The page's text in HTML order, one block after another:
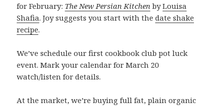
for February: The New Persian Kitchen byLouisa
Shafia. Joy suggests you start with thedate shake
recipe.
We’ve schedule our first cookbook club pot luck
event. Mark your calendar for March 20
watch/listen for details.
At the market, we’re buying full fat, plain organic